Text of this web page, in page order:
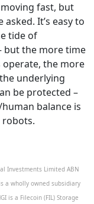
fast, but
It’s easy to
tide of
but the more time
the more
underlying
be protected –
balance is
robots.
Investments Limited ABN
a wholly owned subsidiary
is a Filecoin (FIL) Storage